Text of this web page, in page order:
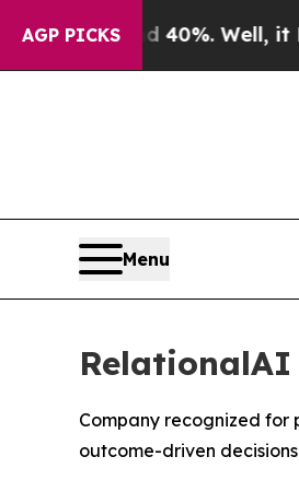
AGP PICKS40%. Well, it Didn’t
Menu
RelationalAI
Company recognized
outcome-driven decisions